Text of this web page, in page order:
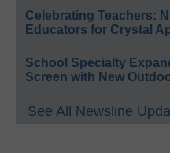
Celebrating Teachers:
Educators for Crystal
School Specialty
Screen with New
See All Newsline